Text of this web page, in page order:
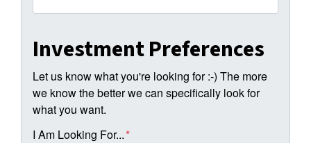
Investment Preferences
Let us know what you're looking for :-) The more
we know the better we can specifically look for
what you want.
I Am Looking For...*